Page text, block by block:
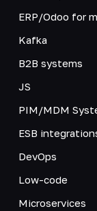
ERP/Odoo for
Kafka
B2B systems
JS
PIM/MDM
ESB
DevOps
Low-code
Microservices